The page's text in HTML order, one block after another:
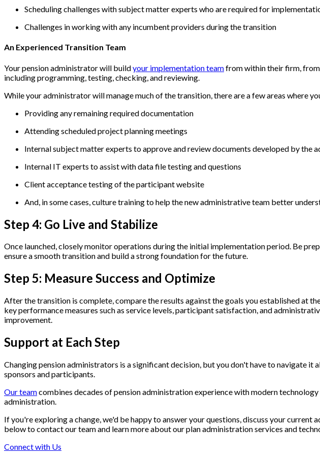
Scheduling challenges with subject matter experts who are required for
Challenges in working with any incumbent providers during the transition
An Experienced Transition Team
Your pension administrator will buildyour implementation teamfrom within their firm, from
including programming, testing, checking, and reviewing.
While your administrator will manage much of the transition, there are a few areas where
Providing any remaining required documentation
Attending scheduled project planning meetings
Internal subject matter experts to approve and review documents developed by the
Internal IT experts to assist with data file testing and questions
Client acceptance testing of the participant website
And, in some cases, culture training to help the new administrative team better
Step 4: Go Live and Stabilize
Once launched, closely monitor operations during the initial implementation period. Be
ensure a smooth transition and build a strong foundation for the future.
Step 5: Measure Success and Optimize
After the transition is complete, compare the results against the goals you established at
key performance measures such as service levels, participant satisfaction, and
improvement.
Support at Each Step
Changing pension administrators is a significant decision, but you don't have to navigate it
sponsors and participants.
Our teamcombines decades of pension administration experience with modern
administration.
If you're exploring a change, we'd be happy to answer your questions, discuss your
below to contact our team and learn more about our plan administration services and
Connect with Us